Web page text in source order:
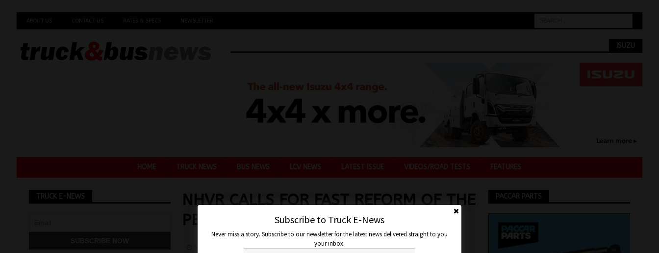
ABOUT US CONTACT US RATES & SPECS NEWSLETTER
ISUZU
HOME TRUCK NEWS BUS NEWS LCV NEWS LATEST ISSUE VIDEOS/ROAD TESTS FEATURES
NHVR CALLS FOR FAST REFORM OF THE
PBS SCHEME
Jon Thomson Truck and Bus News
TRUCK E-NEWS PACCAR PARTS
Subscribe to Truck E-News
Never miss a story. Subscribe to our newsletter for the latest news delivered straight to you
your inbox.